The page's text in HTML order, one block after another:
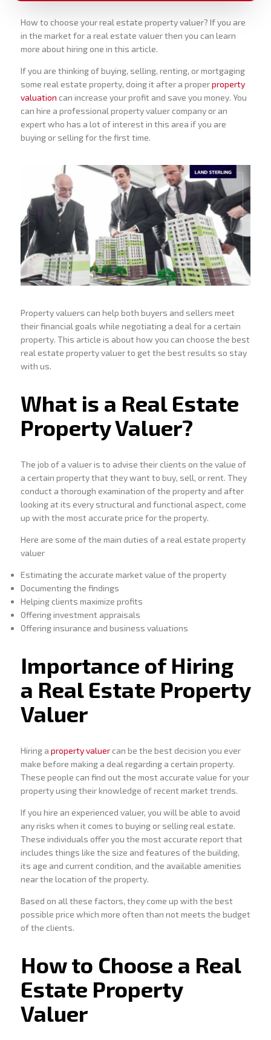
How to choose your real estate property valuer? If you are
in the market for a real estate valuer then you can learn
more about hiring one in this article.
If you are thinking of buying, selling, renting, or mortgaging
some real estate property, doing it after a properproperty
valuation can increase your profit and save you money. You
can hire a professional property valuer company or an
expert who has a lot of interest in this area if you are
buying or selling for the first time.
Property valuers can help both buyers and sellers meet
their financial goals while negotiating a deal for a certain
property. This article is about how you can choose the best
real estate property valuer to get the best results so stay
with us.
What is a Real Estate
Property Valuer?
The job of a valuer is to advise their clients on the value of
a certain property that they want to buy, sell, or rent. They
conduct a thorough examination of the property and after
looking at its every structural and functional aspect, come
up with the most accurate price for the property.
Here are some of the main duties of a real estate property
valuer
Estimating the accurate market value of the property
Documenting the findings
Helping clients maximize profits
Offering investment appraisals
Offering insurance and business valuations
Importance of Hiring
a Real Estate Property
Valuer
Hiring a property valuercan be the best decision you ever
make before making a deal regarding a certain property.
These people can find out the most accurate value for your
property using their knowledge of recent market trends.
If you hire an experienced valuer, you will be able to avoid
any risks when it comes to buying or selling real estate.
These individuals offer you the most accurate report that
includes things like the size and features of the building,
its age and current condition, and the available amenities
near the location of the property.
Based on all these factors, they come up with the best
possible price which more often than not meets the budget
of the clients.
How to Choose a Real
Estate Property
Valuer